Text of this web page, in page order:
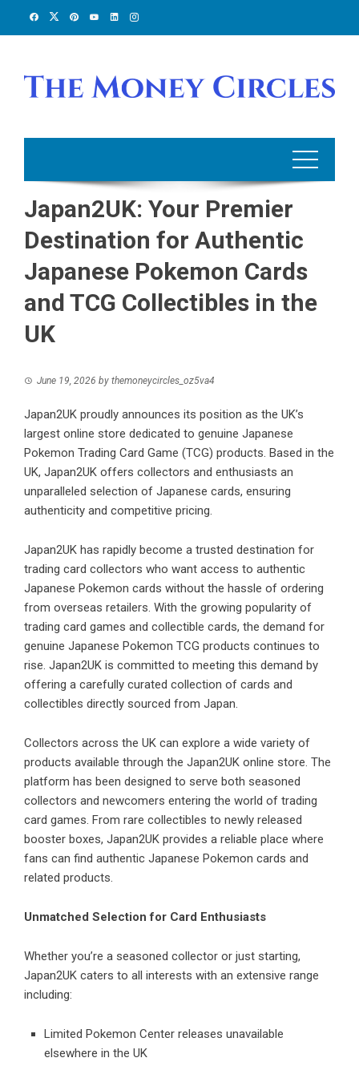
Japan2UK: Your Premier
Destination for Authentic
Japanese Pokemon Cards
and TCG Collectibles in the
UK
June 19, 2026 by themoneycircles_oz5va4
Japan2UK proudly announces its position as the UK’s
largest online store dedicated to genuine Japanese
Pokemon Trading Card Game (TCG) products. Based in the
UK, Japan2UK offers collectors and enthusiasts an
unparalleled selection of Japanese cards, ensuring
authenticity and competitive pricing.
Japan2UK has rapidly become a trusted destination for
trading card collectors who want access to authentic
Japanese Pokemon cards without the hassle of ordering
from overseas retailers. With the growing popularity of
trading card games and collectible cards, the demand for
genuine Japanese Pokemon TCG products continues to
rise. Japan2UK is committed to meeting this demand by
offering a carefully curated collection of cards and
collectibles directly sourced from Japan.
Collectors across the UK can explore a wide variety of
products available through the Japan2UK online store. The
platform has been designed to serve both seasoned
collectors and newcomers entering the world of trading
card games. From rare collectibles to newly released
booster boxes, Japan2UK provides a reliable place where
fans can find authentic Japanese Pokemon cards and
related products.
Unmatched Selection for Card Enthusiasts
Whether you’re a seasoned collector or just starting,
Japan2UK caters to all interests with an extensive range
including:
Limited Pokemon Center releases unavailable
elsewhere in the UK